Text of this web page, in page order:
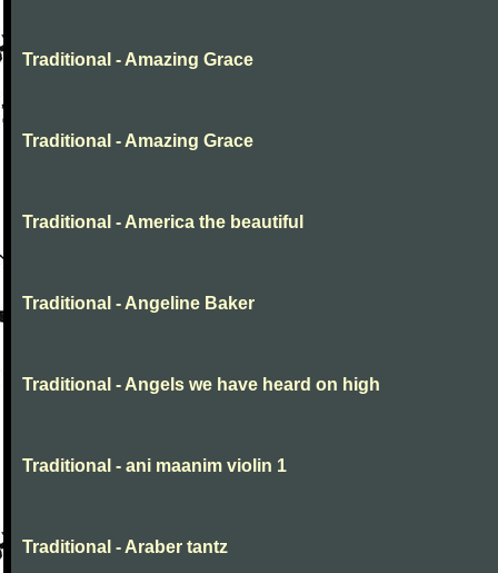
Traditional - Amazing Grace
Traditional - Amazing Grace
Traditional - America the beautiful
Traditional - Angeline Baker
Traditional - Angels we have heard on high
Traditional - ani maanim violin 1
Traditional - Araber tantz